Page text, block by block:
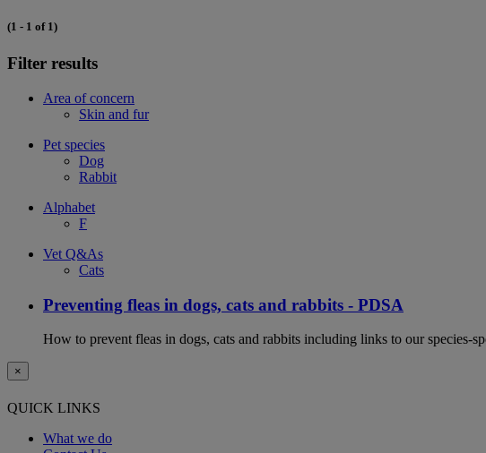
(1 - 1 of 1)
Filter results
Area of concern
Skin and fur
Pet species
Dog
Rabbit
Alphabet
F
Vet Q&As
Cats
Preventing fleas in dogs, cats and rabbits - PDSA
How to prevent fleas in dogs, cats and rabbits including links to our species-
×
QUICK LINKS
What we do